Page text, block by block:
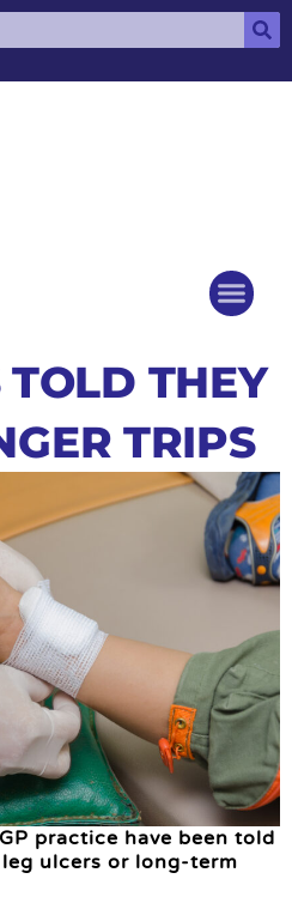
TOLD THEY
TRIPS
practice have been told
ulcers or long-term